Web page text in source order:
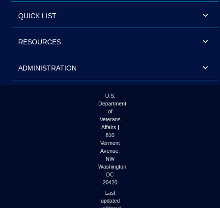
QUICK LIST
RESOURCES
ADMINISTRATION
U.S.
Department
of
Veterans
Affairs |
810
Vermont
Avenue,
NW
Washington
DC
20420
Last
updated